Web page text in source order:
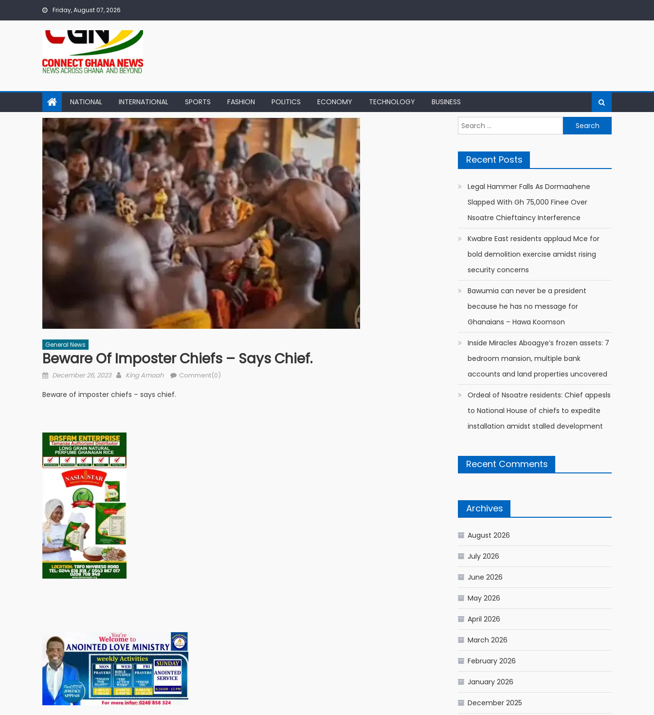
Friday, August 07, 2026
NATIONAL INTERNATIONAL SPORTS FASHION POLITICS ECONOMY TECHNOLOGY BUSINESS
General News
Beware Of Imposter Chiefs – Says Chief.
Posted
December 26, 2023 Author
King Amoah Comment(0)
Beware of imposter chiefs – says chief.
Search
for:
Recent Posts
Legal Hammer Falls As Dormaahene
Slapped With Gh 75,000 Finee Over
Nsoatre Chieftaincy Interference
Kwabre East residents applaud Mce for
bold demolition exercise amidst rising
security concerns
Bawumia can never be a president
because he has no message for
Ghanaians – Hawa Koomson
Inside Miracles Aboagye’s frozen assets: 7
bedroom mansion, multiple bank
accounts and land properties uncovered
Ordeal of Nsoatre residents: Chief appesls
to National House of chiefs to expedite
installation amidst stalled development
Recent Comments
Archives
August 2026
July 2026
June 2026
May 2026
April 2026
March 2026
February 2026
January 2026
December 2025